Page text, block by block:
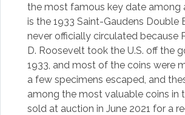
the most famous key date among
is the 1933 Saint-Gaudens Double
never officially circulated because
D. Roosevelt took the U.S. off the
1933, and most of the coins were
a few specimens escaped, and
among the most valuable coins in
sold at auction in June 2021 for a